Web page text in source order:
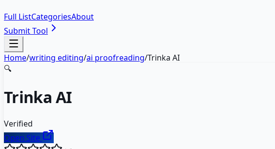
Full ListCategoriesAbout
Submit Tool
Home/writing editing/ai proofreading/Trinka AI
🔍
Trinka AI
Verified
Open Site